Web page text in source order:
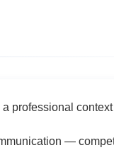
professional
—